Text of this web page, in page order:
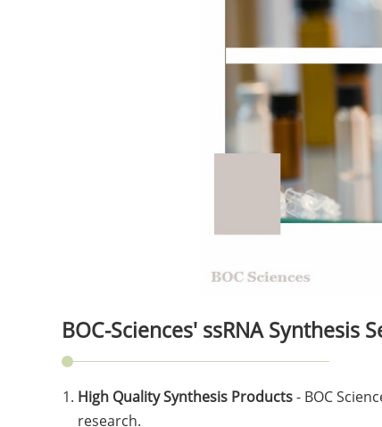
BOC-Sciences' ssRNA Synthesis
High Quality Synthesis Products- BOC
research.